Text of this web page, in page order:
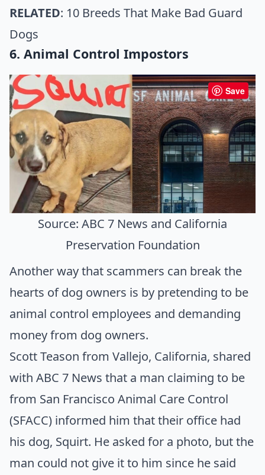
RELATED: 10 Breeds That Make Bad Guard
Dogs
6. Animal Control Impostors
Save
Source: ABC 7 News and California
Preservation Foundation
Another way that scammers can break the
hearts of dog owners is by pretending to be
animal control employees and demanding
money from dog owners.
Scott Teason from Vallejo, California, shared
with ABC 7 News that a man claiming to be
from San Francisco Animal Care Control
(SFACC) informed him that their office had
his dog, Squirt. He asked for a photo, but the
man could not give it to him since he said